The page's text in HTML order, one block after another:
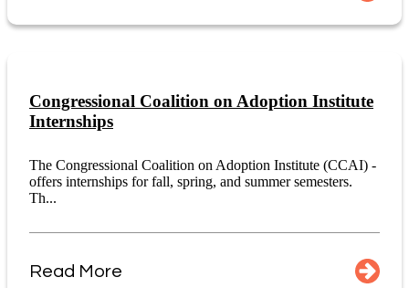
Congressional Coalition on Adoption Institute
Internships
The Congressional Coalition on Adoption Institute (CCAI) -
offers internships for fall, spring, and summer semesters.
Th...
Read More